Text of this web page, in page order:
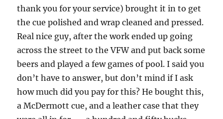
thank you for your service) brought it in to get
the cue polished and wrap cleaned and pressed.
Real nice guy, after the work ended up going
across the street to the VFW and put back some
beers and played a few games of pool. I said you
don’t have to answer, but don’t mind if I ask
how much did you pay for this? He bought this,
a McDermott cue, and a leather case that they